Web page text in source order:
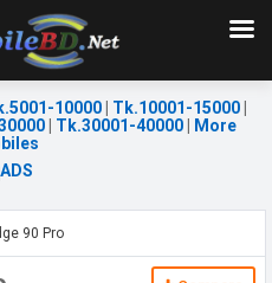
10000| Tk.10001-15000|
| Tk.30001-40000|
More
90 Pro